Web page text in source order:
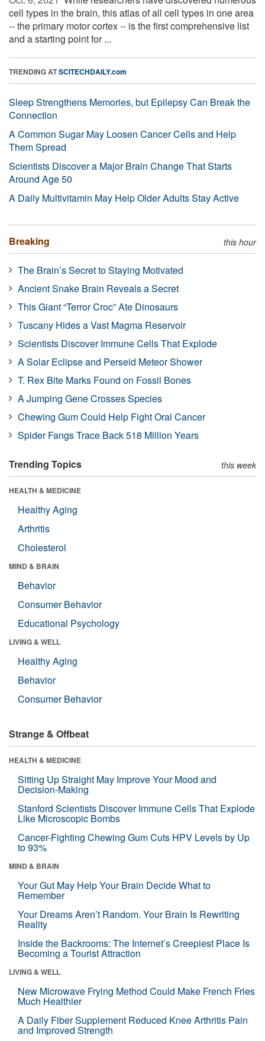
cell types in the brain, this atlas of all cell types in one area
-- the primary motor cortex -- is the first comprehensive list
and a starting point for ...
TRENDING ATSCITECHDAILY.com
Sleep Strengthens Memories, but Epilepsy Can Break the
Connection
A Common Sugar May Loosen Cancer Cells and Help
Them Spread
Scientists Discover a Major Brain Change That Starts
Around Age 50
A Daily Multivitamin May Help Older Adults Stay Active
Breaking this hour
The Brain’s Secret to Staying Motivated
Ancient Snake Brain Reveals a Secret
This Giant “Terror Croc” Ate Dinosaurs
Tuscany Hides a Vast Magma Reservoir
Scientists Discover Immune Cells That Explode
A Solar Eclipse and Perseid Meteor Shower
T. Rex Bite Marks Found on Fossil Bones
A Jumping Gene Crosses Species
Chewing Gum Could Help Fight Oral Cancer
Spider Fangs Trace Back 518 Million Years
Trending Topics this week
HEALTH & MEDICINE
Healthy Aging
Arthritis
Cholesterol
MIND & BRAIN
Behavior
Consumer Behavior
Educational Psychology
LIVING & WELL
Healthy Aging
Behavior
Consumer Behavior
Strange & Offbeat
HEALTH & MEDICINE
Sitting Up Straight May Improve Your Mood and
Decision-Making
Stanford Scientists Discover Immune Cells That Explode
Like Microscopic Bombs
Cancer-Fighting Chewing Gum Cuts HPV Levels by Up
to 93%
MIND & BRAIN
Your Gut May Help Your Brain Decide What to
Remember
Your Dreams Aren’t Random. Your Brain Is Rewriting
Reality
Inside the Backrooms: The Internet’s Creepiest Place Is
Becoming a Tourist Attraction
LIVING & WELL
New Microwave Frying Method Could Make French Fries
Much Healthier
A Daily Fiber Supplement Reduced Knee Arthritis Pain
and Improved Strength